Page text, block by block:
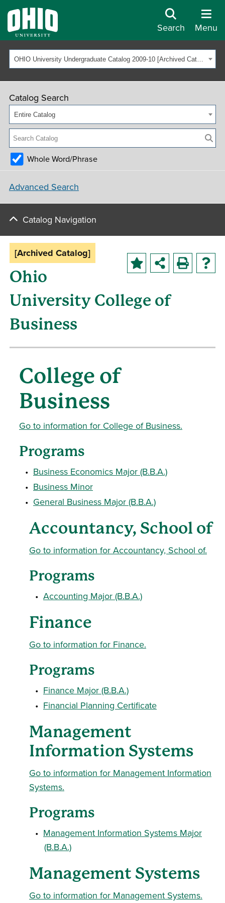
Search Menu
OHIO University Undergraduate Catalog 2009-10 [Archived Catalog]
Catalog Search
Entire Catalog
Whole Word/Phrase
Advanced Search
Catalog Navigation
[Archived Catalog]
Ohio
University College of
Business
College of
Business
Go to information for College of Business.
Programs
• Business Economics Major (B.B.A.)
• Business Minor
• General Business Major (B.B.A.)
Accountancy, School of
Go to information for Accountancy, School of.
Programs
• Accounting Major (B.B.A.)
Finance
Go to information for Finance.
Programs
• Finance Major (B.B.A.)
• Financial Planning Certificate
Management
Information Systems
Go to information for Management Information
Systems.
Programs
• Management Information Systems Major
(B.B.A.)
Management Systems
Go to information for Management Systems.